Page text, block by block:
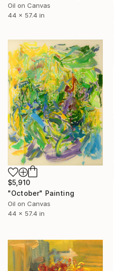
Oil on Canvas
44 x 57.4 in
$5,910
"October" Painting
Oil on Canvas
44 x 57.4 in